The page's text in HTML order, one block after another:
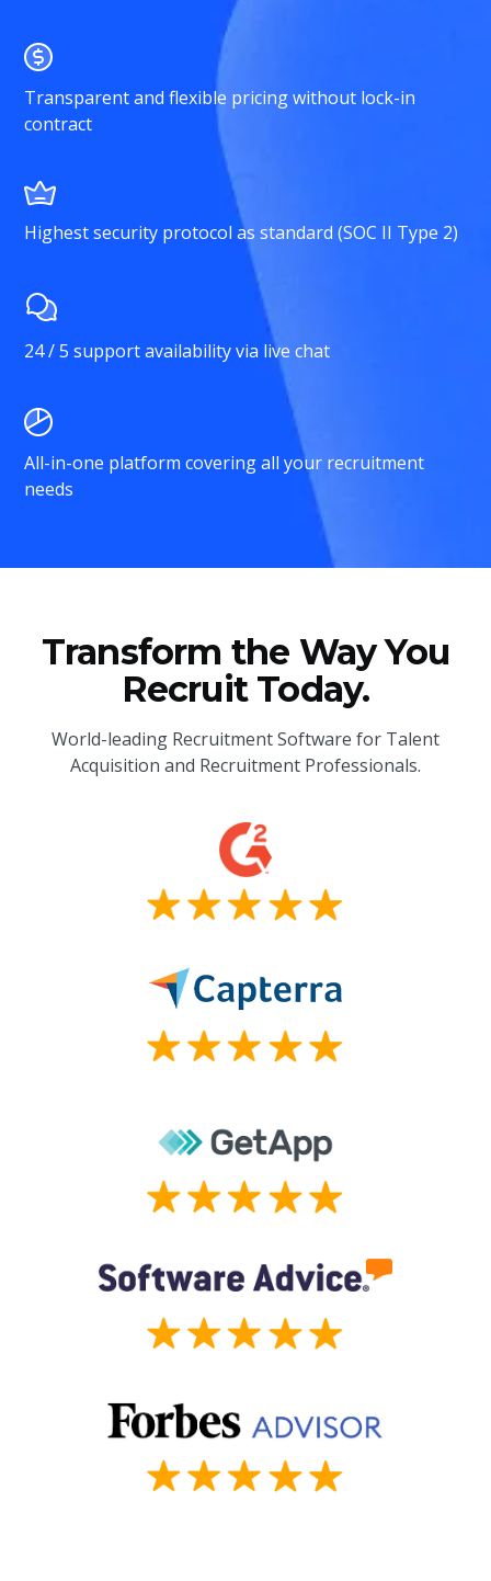
Transparent and flexible pricing without lock-in
contract
Highest security protocol as standard (SOC II Type 2)
24 / 5 support availability via live chat
All-in-one platform covering all your recruitment
needs
Transform the Way You
Recruit Today.
World-leading Recruitment Software for Talent
Acquisition and Recruitment Professionals.